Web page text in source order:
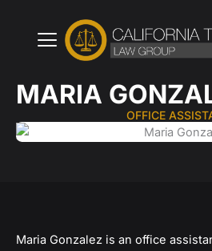
content
MARIA
OFFICE
Maria Gonzalez is an office